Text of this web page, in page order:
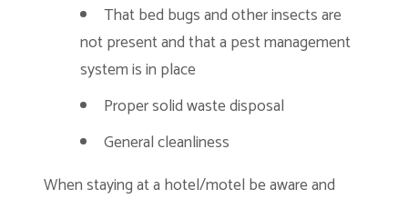
That bed bugs and other insects are
not present and that a pest management
system is in place
Proper solid waste disposal
General cleanliness
When staying at a hotel/motel be aware and